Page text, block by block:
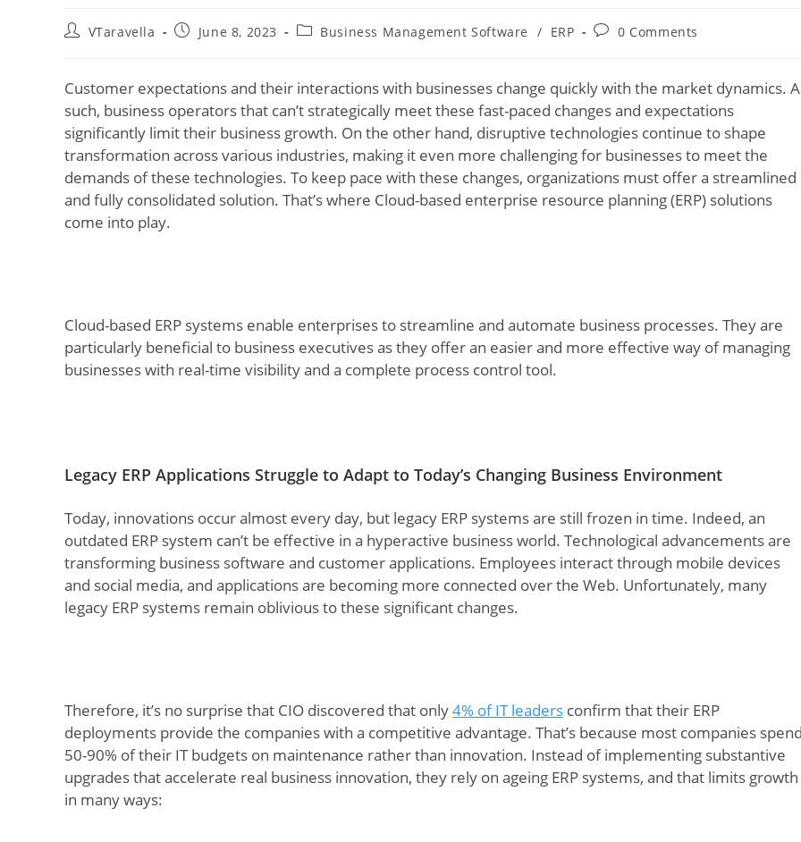
VTaravella June 8, 2023 Business Management Software / ERP 0 Comments
Customer expectations and their interactions with businesses change quickly with the market dynamics.
such, business operators that can’t strategically meet these fast-paced changes and expectations
significantly limit their business growth. On the other hand, disruptive technologies continue to shape
transformation across various industries, making it even more challenging for businesses to meet the
demands of these technologies. To keep pace with these changes, organizations must offer a streamlined
and fully consolidated solution. That’s where Cloud-based enterprise resource planning (ERP) solutions
come into play.
Cloud-based ERP systems enable enterprises to streamline and automate business processes. They are
particularly beneficial to business executives as they offer an easier and more effective way of managing
businesses with real-time visibility and a complete process control tool.
Legacy ERP Applications Struggle to Adapt to Today’s Changing Business Environment
Today, innovations occur almost every day, but legacy ERP systems are still frozen in time. Indeed, an
outdated ERP system can’t be effective in a hyperactive business world. Technological advancements are
transforming business software and customer applications. Employees interact through mobile devices
and social media, and applications are becoming more connected over the Web. Unfortunately, many
legacy ERP systems remain oblivious to these significant changes.
Therefore, it’s no surprise that CIO discovered that only4% of IT leaders confirm that their ERP
deployments provide the companies with a competitive advantage. That’s because most companies
50-90% of their IT budgets on maintenance rather than innovation. Instead of implementing substantive
upgrades that accelerate real business innovation, they rely on ageing ERP systems, and that limits growth
in many ways: